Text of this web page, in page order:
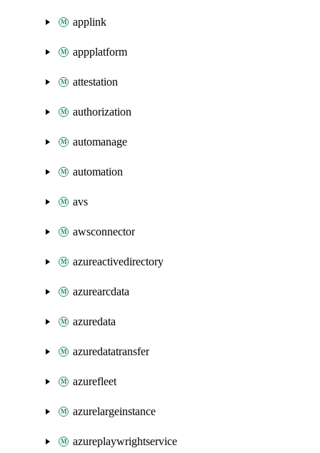
applink
appplatform
attestation
authorization
automanage
automation
avs
awsconnector
azureactivedirectory
azurearcdata
azuredata
azuredatatransfer
azurefleet
azurelargeinstance
azureplaywrightservice